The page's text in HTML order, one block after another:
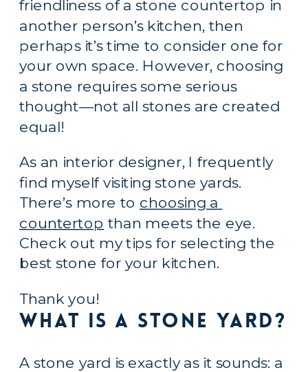
friendliness of a stone countertop in
another person’s kitchen, then
perhaps it’s time to consider one for
your own space. However, choosing
a stone requires some serious
thought—not all stones are created
equal!
As an interior designer, I frequently
find myself visiting stone yards.
There’s more to choosing a
countertop than meets the eye.
Check out my tips for selecting the
best stone for your kitchen.
Thank you!
What is a Stone Yard?
A stone yard is exactly as it sounds: a